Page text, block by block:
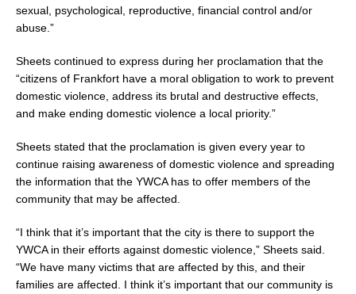
sexual, psychological, reproductive, financial control and/or
abuse.”
Sheets continued to express during her proclamation that the
“citizens of Frankfort have a moral obligation to work to prevent
domestic violence, address its brutal and destructive effects,
and make ending domestic violence a local priority.”
Sheets stated that the proclamation is given every year to
continue raising awareness of domestic violence and spreading
the information that the YWCA has to offer members of the
community that may be affected.
“I think that it’s important that the city is there to support the
YWCA in their efforts against domestic violence,” Sheets said.
“We have many victims that are affected by this, and their
families are affected. I think it’s important that our community is